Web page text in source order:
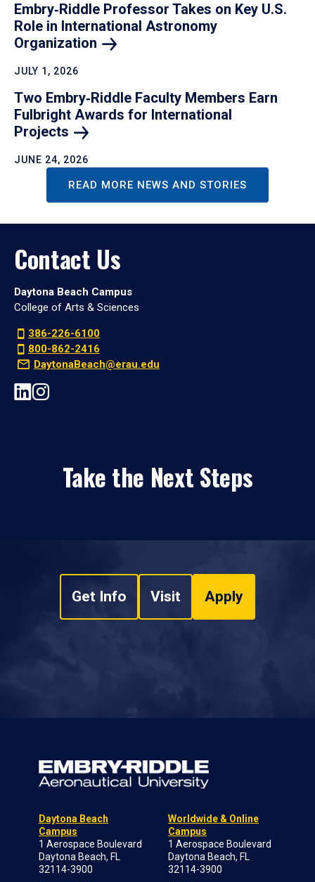
Embry‑Riddle Professor Takes on Key U.S.
Role in International Astronomy
Organization
JULY 1, 2026
Two Embry‑Riddle Faculty Members Earn
Fulbright Awards for International
Projects
JUNE 24, 2026
READ MORE NEWS AND STORIES
Contact Us
Daytona Beach Campus
College of Arts & Sciences
386-226-6100
800-862-2416
DaytonaBeach@erau.edu
Take the Next Steps
Get Info Visit Apply
Daytona Beach
Campus
1 Aerospace Boulevard
Daytona Beach, FL
32114-3900
Worldwide & Online
Campus
1 Aerospace Boulevard
Daytona Beach, FL
32114-3900